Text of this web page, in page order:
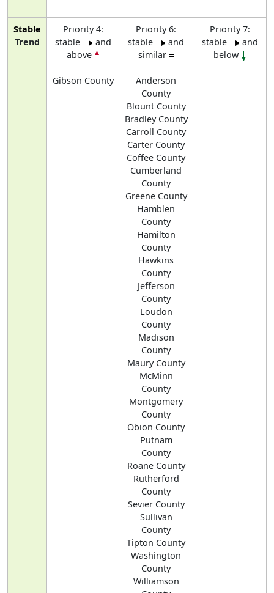
Stable
Trend
Priority 4:
stable
and
above
Gibson County
Priority 6:
stable
and
similar
Anderson
County
Blount County
Bradley County
Carroll County
Carter County
Coffee County
Cumberland
County
Greene County
Hamblen
County
Hamilton
County
Hawkins
County
Jefferson
County
Loudon
County
Madison
County
Maury County
McMinn
County
Montgomery
County
Obion County
Putnam
County
Roane County
Rutherford
County
Sevier County
Sullivan
County
Tipton County
Washington
County
Williamson
Priority 7:
stable
and
below